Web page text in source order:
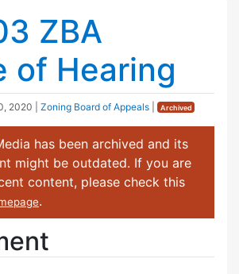
ZBA
of Hearing
2020 Zoning Board of Appeals Archived
has been archived and its
might be outdated. If you are
content, please check this
.